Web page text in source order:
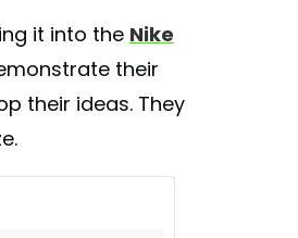
PST
it into the Nike
their
their ideas. They